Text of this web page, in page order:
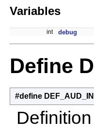
Variables
int debug
Define
#define